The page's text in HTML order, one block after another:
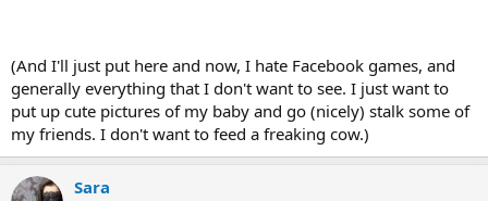
(And I'll just put here and now, I hate Facebook games, and
generally everything that I don't want to see. I just want to
put up cute pictures of my baby and go (nicely) stalk some of
my friends. I don't want to feed a freaking cow.)
Sara